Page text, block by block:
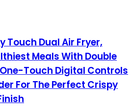
Touch Dual Air Fryer,
Meals With Double
Touch Digital Controls
For The Perfect Crispy